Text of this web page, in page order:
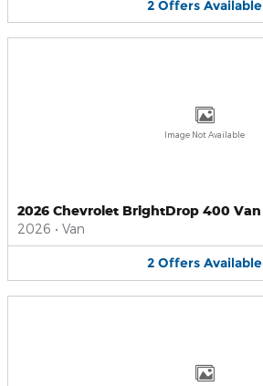
2 Offers Available
Image Not Available
2026 Chevrolet BrightDrop 400 Van
2026 • Van
2 Offers Available